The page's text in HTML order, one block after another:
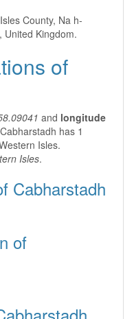
County, Na h-
United Kingdom.
of
and longitude
has 1
Isles.
Isles.
Cabharstadh
of